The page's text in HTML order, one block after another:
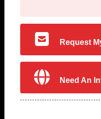
Request
Need An